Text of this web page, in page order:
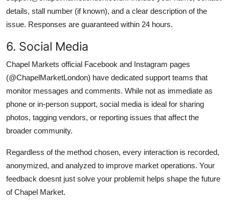
details, stall number (if known), and a clear description of the
issue. Responses are guaranteed within 24 hours.
6. Social Media
Chapel Markets official Facebook and Instagram pages
(@ChapelMarketLondon) have dedicated support teams that
monitor messages and comments. While not as immediate as
phone or in-person support, social media is ideal for sharing
photos, tagging vendors, or reporting issues that affect the
broader community.
Regardless of the method chosen, every interaction is recorded,
anonymized, and analyzed to improve market operations. Your
feedback doesnt just solve your problemit helps shape the future
of Chapel Market.